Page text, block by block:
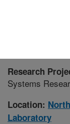
» Research
Research
Systems
Location:
Laboratory